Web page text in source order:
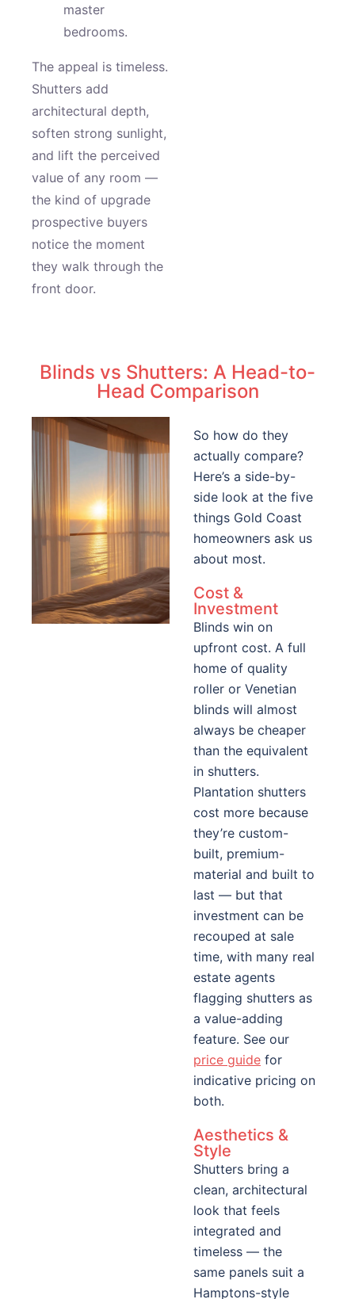
master
bedrooms.
The appeal is timeless.
Shutters add
architectural depth,
soften strong sunlight,
and lift the perceived
value of any room —
the kind of upgrade
prospective buyers
notice the moment
they walk through the
front door.
Blinds vs Shutters: A Head-to-
Head Comparison
So how do they
actually compare?
Here’s a side-by-
side look at the five
things Gold Coast
homeowners ask us
about most.
Cost &
Investment
Blinds win on
upfront cost. A full
home of quality
roller or Venetian
blinds will almost
always be cheaper
than the equivalent
in shutters.
Plantation shutters
cost more because
they’re custom-
built, premium-
material and built to
last — but that
investment can be
recouped at sale
time, with many real
estate agents
flagging shutters as
a value-adding
feature. See our
price guide for
indicative pricing on
both.
Aesthetics &
Style
Shutters bring a
clean, architectural
look that feels
integrated and
timeless — the
same panels suit a
Hamptons-style